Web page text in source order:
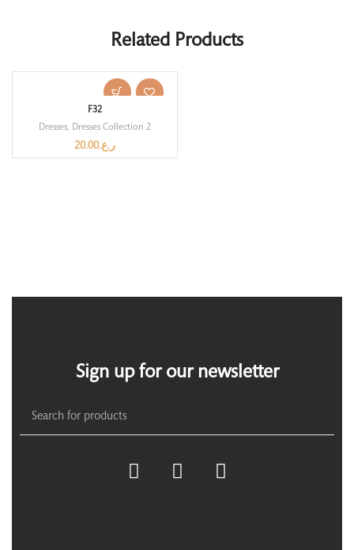
Related Products
F32
Dresses, Dresses Collection 2
ر.ع.20.00
Sign up for our newsletter